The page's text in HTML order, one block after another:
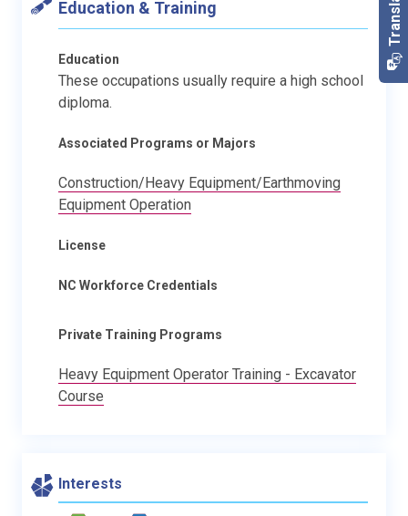
Education & Training
Education
These occupations usually require a high school
diploma.
Associated Programs or Majors
Construction/Heavy Equipment/Earthmoving
Equipment Operation
License
NC Workforce Credentials
Private Training Programs
Heavy Equipment Operator Training - Excavator
Course
Interests